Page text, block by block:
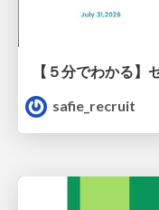
safie_recruit